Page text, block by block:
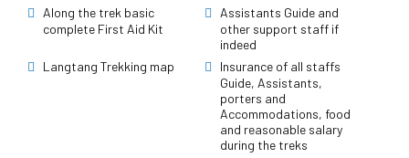
Along the trek basic
complete First Aid Kit
Assistants Guide and
other support staff if
indeed
Langtang Trekking map
Insurance of all staffs
Guide, Assistants,
porters and
Accommodations, food
and reasonable salary
during the treks